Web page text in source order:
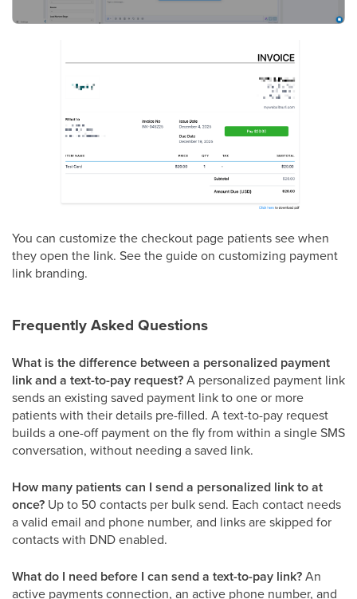
You can customize the checkout page patients see when
they open the link. See the guide on customizing payment
link branding.
Frequently Asked Questions
What is the difference between a personalized payment
link and a text-to-pay request?A personalized payment link
sends an existing saved payment link to one or more
patients with their details pre-filled. A text-to-pay request
builds a one-off payment on the fly from within a single SMS
conversation, without needing a saved link.
How many patients can I send a personalized link to at
once? Up to 50 contacts per bulk send. Each contact needs
a valid email and phone number, and links are skipped for
contacts with DND enabled.
What do I need before I can send a text-to-pay link?An
active payments connection, an active phone number, and